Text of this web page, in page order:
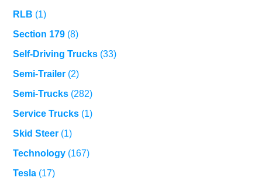
RLB (1)
Section 179 (8)
Self-Driving Trucks (33)
Semi-Trailer (2)
Semi-Trucks (282)
Service Trucks (1)
Skid Steer (1)
Technology (167)
Tesla (17)